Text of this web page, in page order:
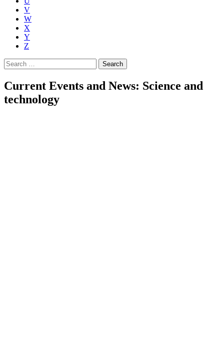
V
W
X
Y
Z
Search
for:
Current Events and News: Science and
technology